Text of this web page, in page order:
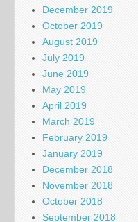
December 2019
October 2019
August 2019
July 2019
June 2019
May 2019
April 2019
March 2019
February 2019
January 2019
December 2018
November 2018
October 2018
September 2018